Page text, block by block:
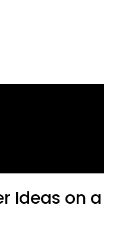
Ideas on a